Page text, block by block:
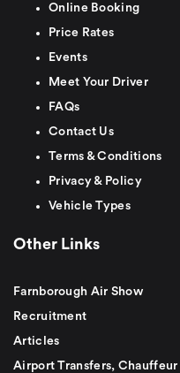
Online Booking
Price Rates
Events
Meet Your Driver
FAQs
Contact Us
Terms & Conditions
Privacy & Policy
Vehicle Types
Other Links
Farnborough Air Show
Recruitment
Articles
Airport Transfers,